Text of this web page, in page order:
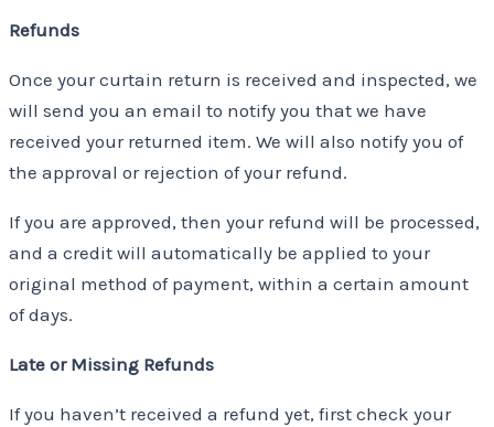
Refunds
Once your curtain return is received and inspected, we
will send you an email to notify you that we have
received your returned item. We will also notify you of
the approval or rejection of your refund.
If you are approved, then your refund will be processed,
and a credit will automatically be applied to your
original method of payment, within a certain amount
of days.
Late or Missing Refunds
If you haven’t received a refund yet, first check your